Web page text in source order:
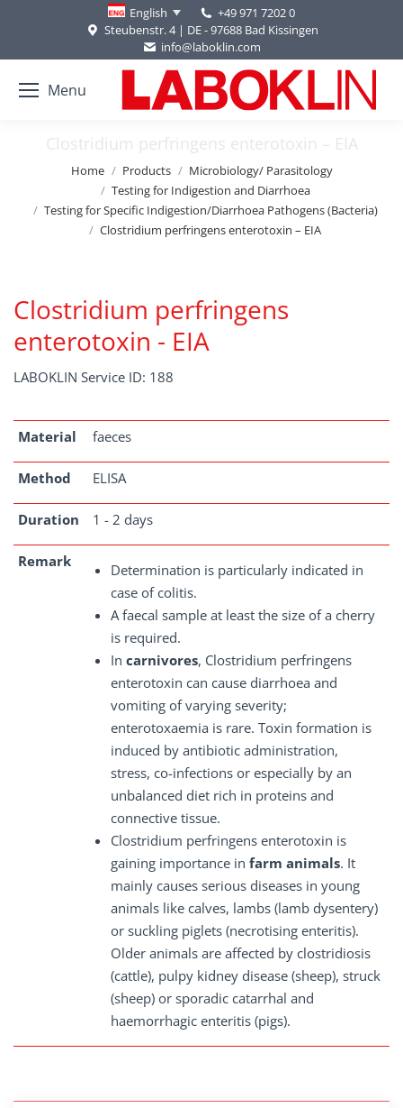
English
+49 971 7202 0
Steubenstr. 4 | DE - 97688 Bad Kissingen
info@laboklin.com
Menu
Clostridium perfringens enterotoxin – EIA
You are here:
Home Products
Microbiology/ Parasitology
Testing for Indigestion and Diarrhoea
Testing for Specific Indigestion/Diarrhoea Pathogens (Bacteria)
Clostridium perfringens enterotoxin – EIA
Clostridium perfringens
enterotoxin - EIA
LABOKLIN Service ID: 188
Material faeces
Method ELISA
Duration 1 - 2 days
Remark
Determination is particularly indicated in
case of colitis.
A faecal sample at least the size of a cherry
is required.
In carnivores, Clostridium perfringens
enterotoxin can cause diarrhoea and
vomiting of varying severity;
enterotoxaemia is rare. Toxin formation is
induced by antibiotic administration,
stress, co-infections or especially by an
unbalanced diet rich in proteins and
connective tissue.
Clostridium perfringens enterotoxin is
gaining importance in farm animals. It
mainly causes serious diseases in young
animals like calves, lambs (lamb dysentery)
or suckling piglets (necrotising enteritis).
Older animals are affected by clostridiosis
(cattle), pulpy kidney disease (sheep), struck
(sheep) or sporadic catarrhal and
haemorrhagic enteritis (pigs).